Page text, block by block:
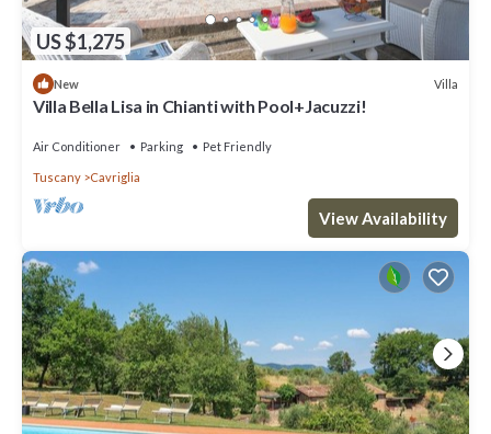
US $1,275
New Villa
Villa Bella Lisa in Chianti with Pool+Jacuzzi!
Air Conditioner Parking Pet Friendly
Tuscany Cavriglia
View Availability